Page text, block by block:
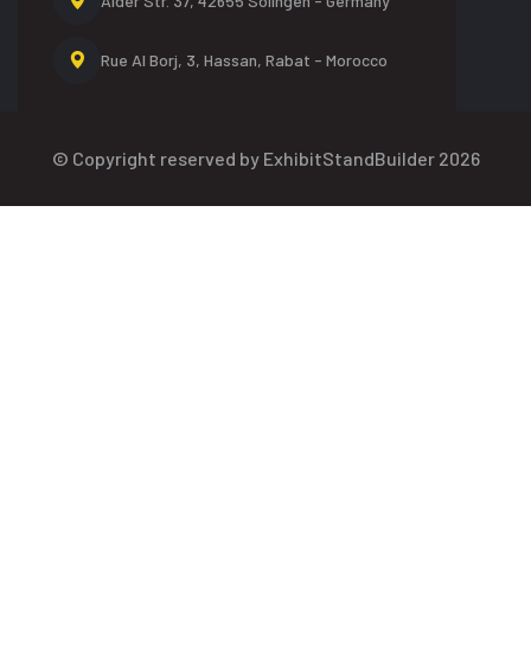
Rue Al Borj, 3, Hassan, Rabat - Morocco
© Copyright reserved by ExhibitStandBuilder 2026